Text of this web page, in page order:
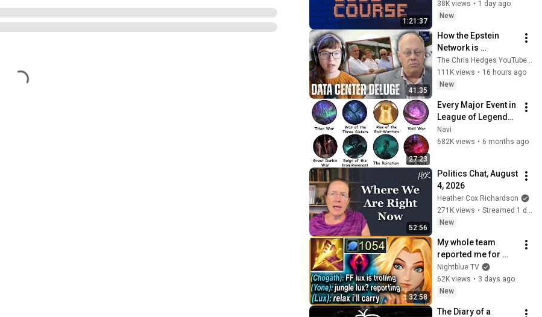
1:21:37
MCP, and VS Code
Setup
38K views • 1 day ago
New
41:35
How the Epstein
Network is
Privatizing Govt &
Building the
Surveillance
Webb) |TCHR
The Chris Hedges YouTube Channel
111K views • 16 hours ago
New
27:23
Every Major Event in
League of Legends
Lore Explained in 27
Minutes
Navi
682K views • 6 months ago
52:56
Politics Chat, August
4, 2026
Heather Cox Richardson
271K views •
Streamed 1 day ago
New
32:58
My whole team
reported me for
picking Lux Jungle...
but my 1054 AP
ONE-SHOT LASER
Nightblue TV
62K views • 3 days ago
New
The Diary of a